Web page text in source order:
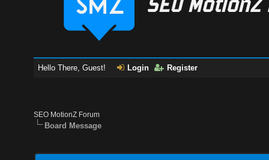
Hello There, Guest! Login Register
SEO MotionZ Forum
Board Message